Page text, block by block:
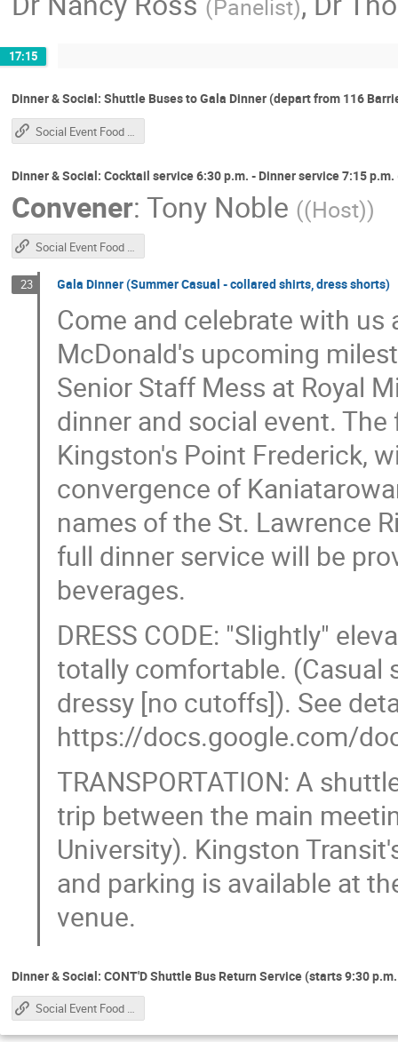
(Panelist)
17:15
Dinner & Social: Shuttle Buses to Gala Dinner (depart from 116
Social Event Food Service Schedule
Dinner & Social: Cocktail service 6:30 p.m. - Dinner service 7:15
Convener: Tony Noble ((Host))
Social Event Food Service Schedule
23 Gala Dinner (Summer Casual - collared shirts, dress shorts)
Come and celebrate with
McDonald's upcoming
Senior Staff Mess at Royal
dinner and social event.
Kingston's Point Frederick,
convergence of
names of the St. Lawrence
full dinner service will be
beverages.
DRESS CODE: "Slightly"
totally comfortable. (Casual
dressy [no cutoffs]). See
https://docs.google.com/
TRANSPORTATION: A
trip between the main
University). Kingston
and parking is available at
venue.
Dinner & Social: CONT'D Shuttle Bus Return Service (starts 9:30
Social Event Food Service Schedule